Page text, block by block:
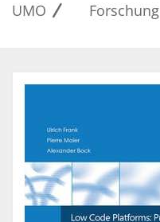
UMO Forschung